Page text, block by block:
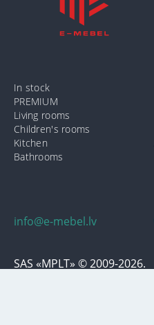
info@e-mebel.lv
SAS «MPLT» © 2009-2026.
In stock
PREMIUM
Living rooms
Children's rooms
Kitchen
Bathrooms